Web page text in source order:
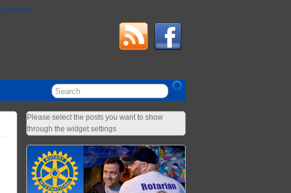
Follow Me
Please select the posts you want to show
through the widget settings